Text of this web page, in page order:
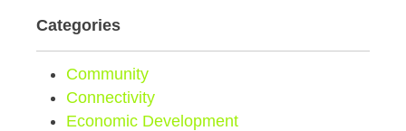
Categories
Community
Connectivity
Economic Development